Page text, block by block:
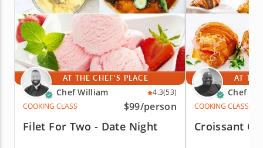
AT THE CHEF'S PLACE
Chef William 4.3(53)
COOKING CLASS
$99/person
Filet For Two - Date Night
AT
Chef
COOKING CLASS
Croissant